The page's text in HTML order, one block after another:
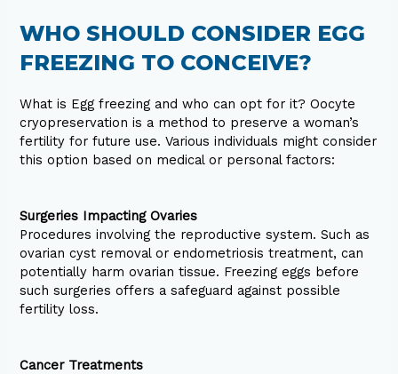
WHO SHOULD CONSIDER EGG
FREEZING TO CONCEIVE?
What is Egg freezing and who can opt for it? Oocyte
cryopreservation is a method to preserve a woman’s
fertility for future use. Various individuals might consider
this option based on medical or personal factors:
Surgeries Impacting Ovaries
Procedures involving the reproductive system. Such as
ovarian cyst removal or endometriosis treatment, can
potentially harm ovarian tissue. Freezing eggs before
such surgeries offers a safeguard against possible
fertility loss.
Cancer Treatments